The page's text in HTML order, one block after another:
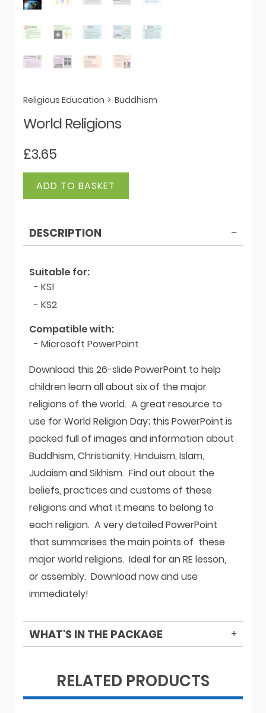
Religious Education > Buddhism
World Religions
£3.65
World
ADD TO BASKET
DESCRIPTION
Suitable for:
- KS1
- KS2
Compatible with:
- Microsoft PowerPoint
Download this 26-slide PowerPoint to help
children learn all about six of the major
religions of the world. A great resource to
use for World Religion Day; this PowerPoint is
packed full of images and information about
Buddhism, Christianity, Hinduism, Islam,
Judaism and Sikhism. Find out about the
beliefs, practices and customs of these
religions and what it means to belong to
each religion. A very detailed PowerPoint
that summarises the main points of these
major world religions. Ideal for an RE lesson,
or assembly. Download now and use
immediately!
WHAT'S IN THE PACKAGE
RELATED PRODUCTS